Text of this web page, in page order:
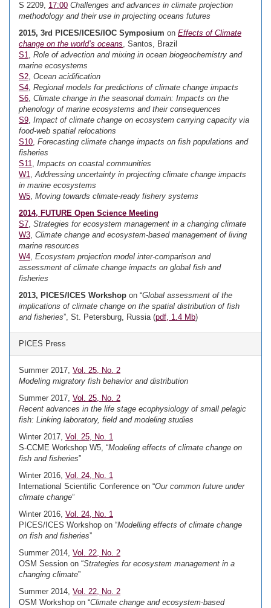
S 2209, 17:00 Challenges and advances in climate projection
methodology and their use in projecting oceans futures
2015, 3rd PICES/ICES/IOC Symposium on Effects of Climate
change on the world’s oceans, Santos, Brazil
S1, Role of advection and mixing in ocean biogeochemistry and
marine ecosystems
S2, Ocean acidification
S4, Regional models for predictions of climate change impacts
S6, Climate change in the seasonal domain: Impacts on the
phenology of marine ecosystems and their consequences
S9, Impact of climate change on ecosystem carrying capacity via
food-web spatial relocations
S10, Forecasting climate change impacts on fish populations and
fisheries
S11, Impacts on coastal communities
W1,Addressing uncertainty in projecting climate change impacts
in marine ecosystems
W5, Moving towards climate-ready fishery systems
2014, FUTURE Open Science Meeting
S7, Strategies for ecosystem management in a changing climate
W3, Climate change and ecosystem-based management of living
marine resources
W4, Ecosystem projection model inter-comparison and
assessment of climate change impacts on global fish and
fisheries
2013, PICES/ICES Workshop on “Global assessment of the
implications of climate change on the spatial distribution of fish
and fisheries”, St. Petersburg, Russia (pdf, 1.4 Mb)
PICES Press
Summer 2017, Vol. 25, No. 2
Modeling migratory fish behavior and distribution
Summer 2017, Vol. 25, No. 2
Recent advances in the life stage ecophysiology of small pelagic
fish: Linking laboratory, field and modeling studies
Winter 2017, Vol. 25, No. 1
S-CCME Workshop W5, “Modeling effects of climate change on
fish and fisheries”
Winter 2016, Vol. 24, No. 1
International Scientific Conference on “Our common future under
climate change”
Winter 2016, Vol. 24, No. 1
PICES/ICES Workshop on “Modelling effects of climate change
on fish and fisheries”
Summer 2014, Vol. 22, No. 2
OSM Session on “Strategies for ecosystem management in a
changing climate”
Summer 2014, Vol. 22, No. 2
OSM Workshop on “Climate change and ecosystem-based